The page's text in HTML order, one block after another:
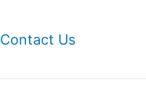
Contact Us